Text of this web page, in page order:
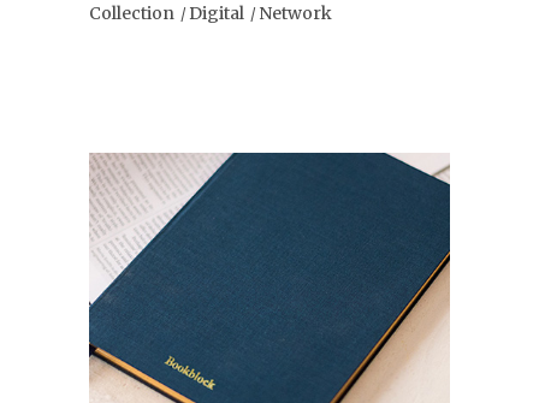
Collection Digital Network